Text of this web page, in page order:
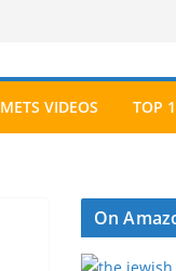
METS VIDEOS TOP
On